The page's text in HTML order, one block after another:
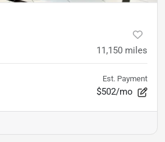
11,150 miles
Est. Payment
$502/mo